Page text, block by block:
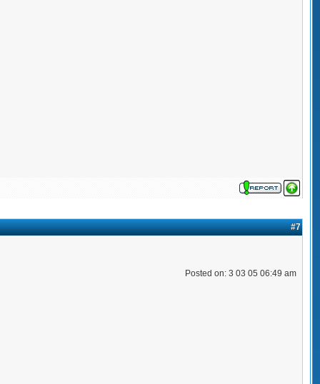
#7
Posted on: 3 03 05 06:49 am